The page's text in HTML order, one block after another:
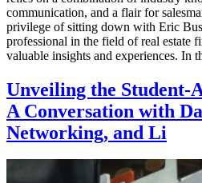
communication, and a flair for
privilege of sitting down with Eric
professional in the field of real estate
valuable insights and experiences. In
Unveiling the Student-
A Conversation with
Networking, and Li